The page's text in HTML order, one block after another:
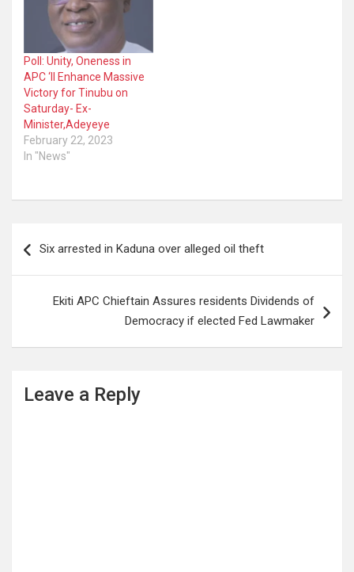
Poll: Unity, Oneness in
APC ‘ll Enhance Massive
Victory for Tinubu on
Saturday- Ex-
Minister,Adeyeye
February 22, 2023
In "News"
navigation
Six arrested in Kaduna over alleged oil theft
Ekiti APC Chieftain Assures residents Dividends of
Democracy if elected Fed Lawmaker
Leave a Reply